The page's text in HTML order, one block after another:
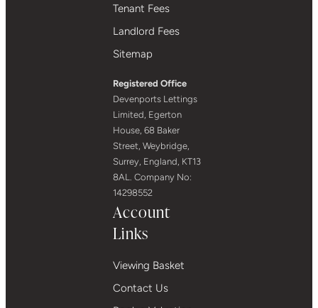
Tenant Fees
Landlord Fees
Sitemap
Registered Office
Devenports Lettings
Limited, Egerton
House, 68 Baker
Street, Weybridge,
Surrey, England, KT13
8AL. Company No:
14298552
Account
Links
Viewing Basket
Contact Us